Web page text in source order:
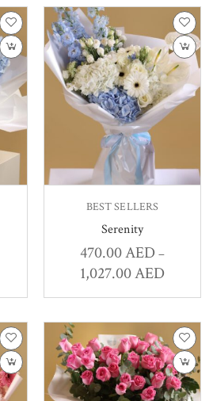
BEST SELLERS
Serenity
470.00AED –
1,027.00AED